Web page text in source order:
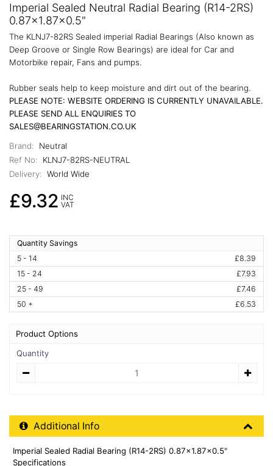
Imperial Sealed Neutral Radial Bearing (R14-2RS)
0.87x1.87x0.5"
The KLNJ7-82RS Sealed imperial Radial Bearings (Also known as
Deep Groove or Single Row Bearings) are ideal for Car and
Motorbike repair, Fans and pumps.
Rubber seals help to keep moisture and dirt out of the bearing.
PLEASE NOTE: WEBSITE ORDERING IS CURRENTLY UNAVAILABLE.
PLEASE SEND ALL ENQUIRIES TO
SALES@BEARINGSTATION.CO.UK
Brand:
Neutral
Ref No:
KLNJ7-82RS-NEUTRAL
Delivery: World Wide
£9.32 INC
VAT
Quantity Savings
5 - 14
£8.39
15 - 24
£7.93
25 - 49
£7.46
50 +
£6.53
Product Options
Quantity
Additional Product Info
Additional Info
Imperial Sealed Radial Bearing (R14-2RS) 0.87x1.87x0.5"
Specifications